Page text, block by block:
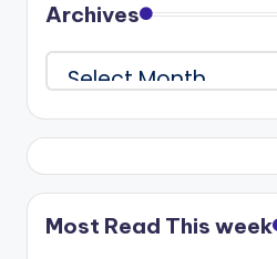
Archives
Archives
Most Read This week